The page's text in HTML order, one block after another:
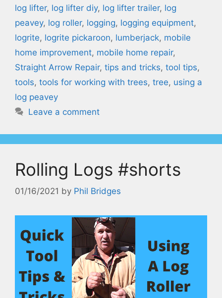
log lifter, log lifter diy, log lifter trailer, log
peavey, log roller, logging, logging equipment,
logrite, logrite pickaroon, lumberjack, mobile
home improvement, mobile home repair,
Straight Arrow Repair, tips and tricks, tool tips,
tools, tools for working with trees, tree, using a
log peavey
Leave a comment
Rolling Logs #shorts
01/16/2021 by Phil Bridges